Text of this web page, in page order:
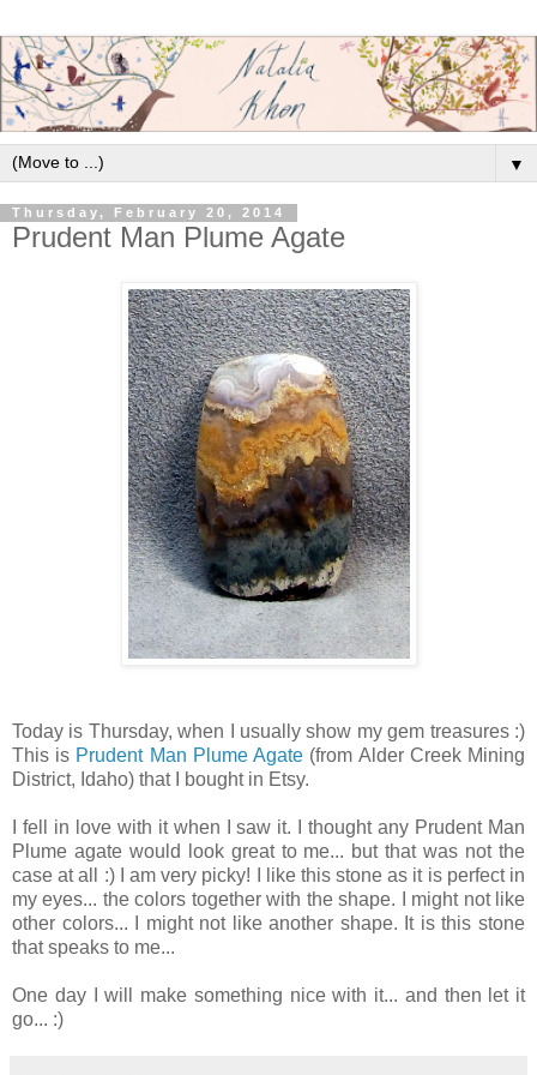
▼
Thursday, February 20, 2014
Prudent Man Plume Agate
Today is Thursday, when I usually show my gem treasures :)
This is Prudent Man Plume Agate (from Alder Creek Mining
District, Idaho) that I bought in Etsy.
I fell in love with it when I saw it. I thought any Prudent Man
Plume agate would look great to me... but that was not the
case at all :) I am very picky! I like this stone as it is perfect in
my eyes... the colors together with the shape. I might not like
other colors... I might not like another shape. It is this stone
that speaks to me...
One day I will make something nice with it... and then let it
go... :)